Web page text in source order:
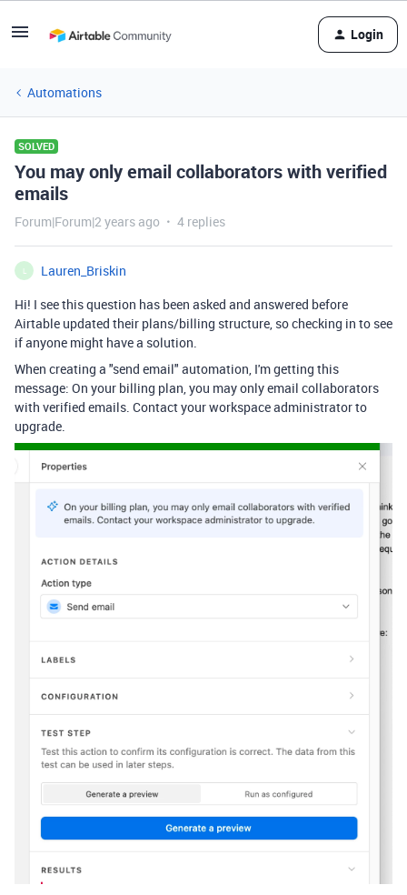
Login
Automations
SOLVED
You may only email collaborators with verified
emails
Forum|Forum|2 years ago 4 replies
Lauren_Briskin
Hi! I see this question has been asked and answered before
Airtable updated their plans/billing structure, so checking in to see
if anyone might have a solution.
When creating a "send email" automation, I'm getting this
message: On your billing plan, you may only email collaborators
with verified emails. Contact your workspace administrator to
upgrade.